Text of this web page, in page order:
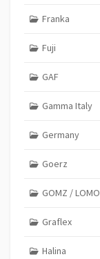
Franka
Fuji
GAF
Gamma Italy
Germany
Goerz
GOMZ / LOMO
Graflex
Halina